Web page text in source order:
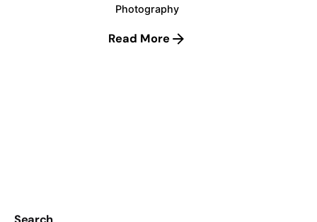
Photography
Read More